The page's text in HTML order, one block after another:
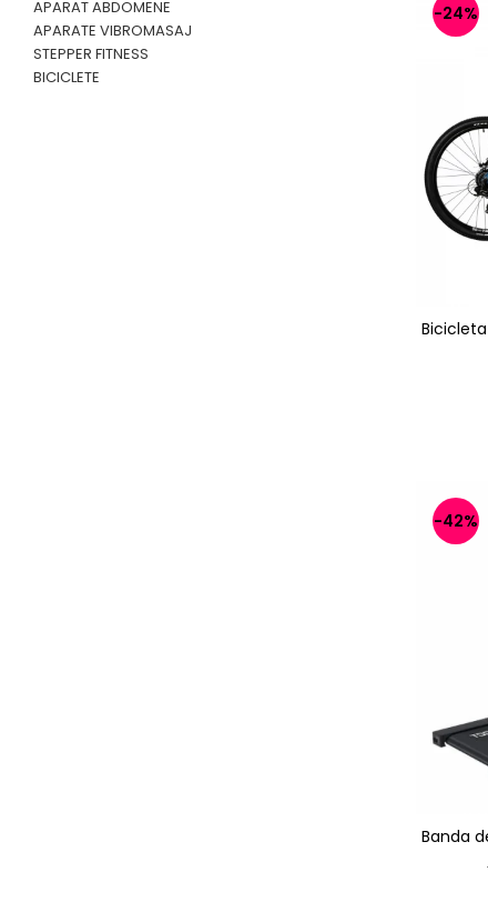
APARAT ABDOMENE
APARATE VIBROMASAJ
STEPPER FITNESS
BICICLETE
-24%
Bicicleta
-42%
Banda